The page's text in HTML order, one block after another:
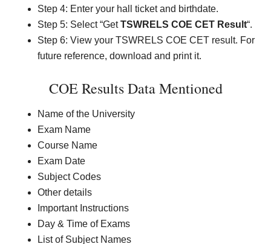
Step 4: Enter your hall ticket and birthdate.
Step 5: Select “GetTSWRELS COE CET Result“.
Step 6: View your TSWRELS COE CET result. For
future reference, download and print it.
COE Results Data Mentioned
Name of the University
Exam Name
Course Name
Exam Date
Subject Codes
Other details
Important Instructions
Day & Time of Exams
List of Subject Names